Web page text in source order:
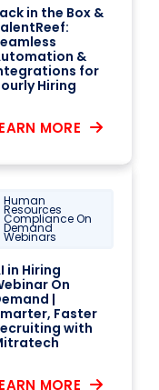
in the Box &
&
for
Hiring
MORE
Human
Resources
Compliance On
Demand
Webinars
in Hiring
On
|
Faster
with
MORE